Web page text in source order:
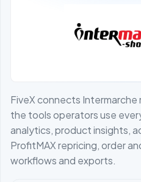
FiveX connects
the tools operators use
analytics, product insights,
ProfitMAX repricing, order
workflows and exports.